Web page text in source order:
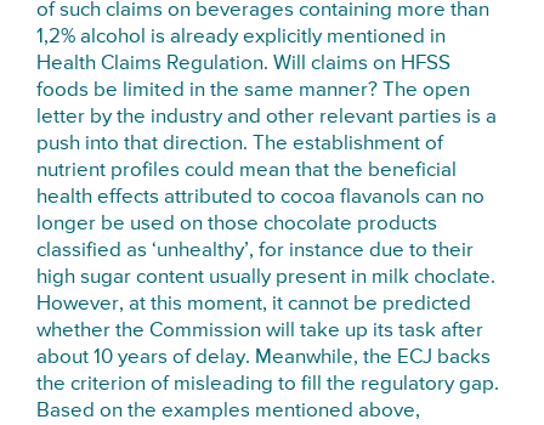
of such claims on beverages containing more than
1,2% alcohol is already explicitly mentioned in
Health Claims Regulation. Will claims on HFSS
foods be limited in the same manner? The open
letter by the industry and other relevant parties is a
push into that direction. The establishment of
nutrient profiles could mean that the beneficial
health effects attributed to cocoa flavanols can no
longer be used on those chocolate products
classified as ‘unhealthy’, for instance due to their
high sugar content usually present in milk choclate.
However, at this moment, it cannot be predicted
whether the Commission will take up its task after
about 10 years of delay. Meanwhile, the ECJ backs
the criterion of misleading to fill the regulatory gap.
Based on the examples mentioned above,